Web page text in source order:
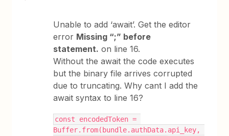
Unable to add ‘await’. Get the editor
error Missing “;” before
statement. on line 16.
Without the await the code executes
but the binary file arrives corrupted
due to truncating. Why cant I add the
await syntax to line 16?
const encodedToken =
Buffer.from(bundle.authData.api_key,